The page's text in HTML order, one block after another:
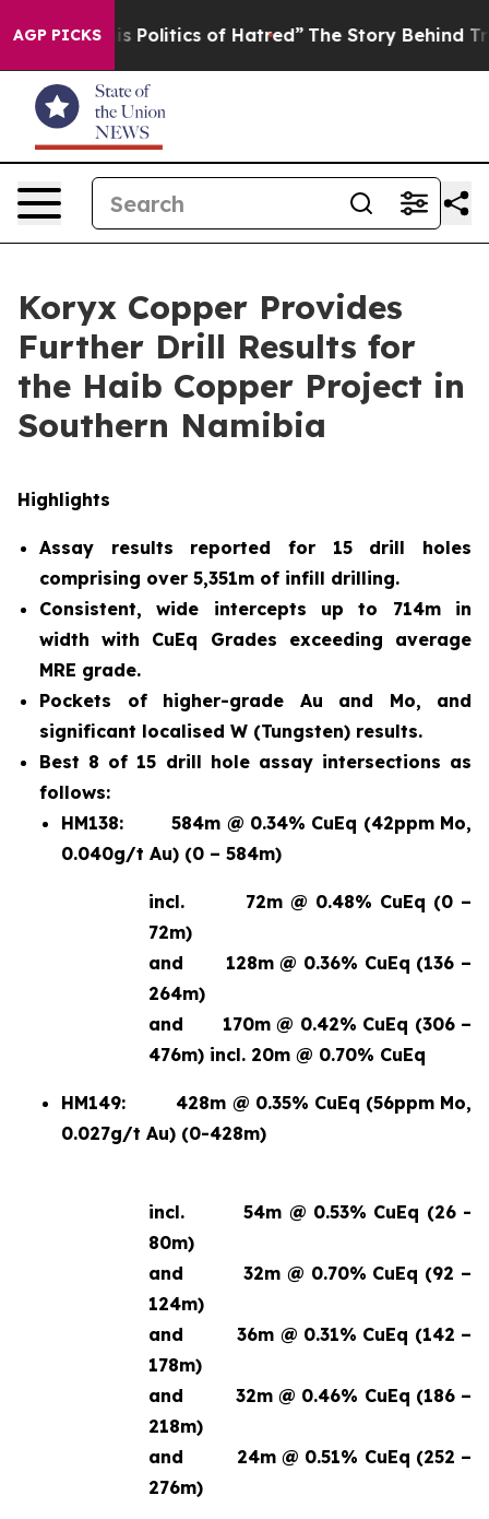
AGP PICKS
of Hatred” The Story Behind Trump’s Terrible
Koryx Copper Provides
Further Drill Results for
the Haib Copper Project in
Southern Namibia
Highlights
Assay results reported for 15 drill holes
comprising over 5,351m of infill drilling.
Consistent, wide intercepts up to 714m in
width with CuEq Grades exceeding average
MRE grade.
Pockets of higher-grade Au and Mo, and
significant localised W (Tungsten) results.
Best 8 of 15 drill hole assay intersections as
follows:
HM138:
584m @ 0.34% CuEq (42ppm Mo,
0.040g/t Au) (0 – 584m)
incl.
72m @ 0.48% CuEq (0 –
72m)
and
128m @ 0.36% CuEq (136 –
264m)
and
170m @ 0.42% CuEq (306 –
476m) incl. 20m @ 0.70% CuEq
HM149:
428m @ 0.35% CuEq (56ppm Mo,
0.027g/t Au) (0-428m)
incl.
54m @ 0.53% CuEq (26 -
80m)
and
32m @ 0.70% CuEq (92 –
124m)
and
36m @ 0.31% CuEq (142 –
178m)
and
32m @ 0.46% CuEq (186 –
218m)
and
24m @ 0.51% CuEq (252 –
276m)